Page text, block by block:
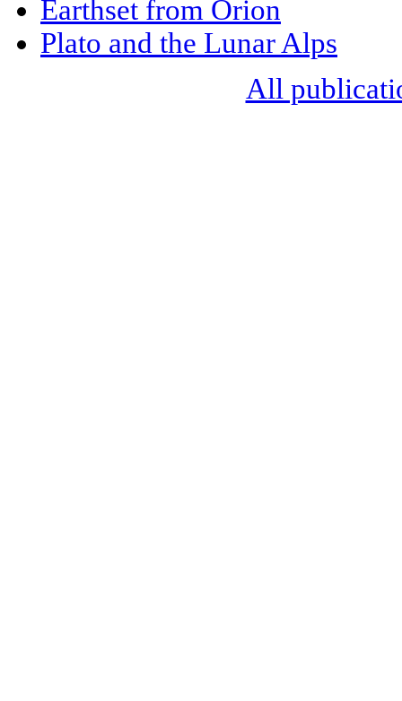
Earthset from Orion
Plato and the Lunar Alps
All